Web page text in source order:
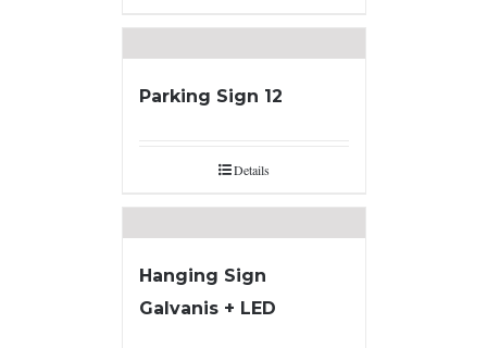
Parking Sign 12
Details
Hanging Sign
Galvanis + LED